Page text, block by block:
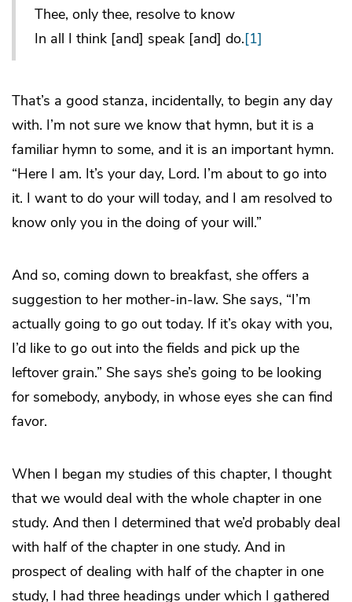
Thee, only thee, resolve to know
In all I think [and] speak [and] do.[1]
That’s a good stanza, incidentally, to begin any day
with. I’m not sure we know that hymn, but it is a
familiar hymn to some, and it is an important hymn.
“Here I am. It’s your day, Lord. I’m about to go into
it. I want to do your will today, and I am resolved to
know only you in the doing of your will.”
And so, coming down to breakfast, she offers a
suggestion to her mother-in-law. She says, “I’m
actually going to go out today. If it’s okay with you,
I’d like to go out into the fields and pick up the
leftover grain.” She says she’s going to be looking
for somebody, anybody, in whose eyes she can find
favor.
When I began my studies of this chapter, I thought
that we would deal with the whole chapter in one
study. And then I determined that we’d probably deal
with half of the chapter in one study. And in
prospect of dealing with half of the chapter in one
study, I had three headings under which I gathered